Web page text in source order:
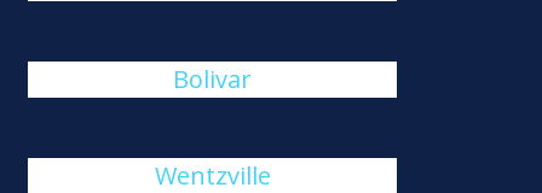
Bolivar
Wentzville